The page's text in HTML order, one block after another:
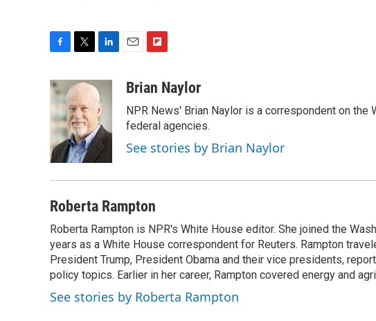
c
e
b
o
o
k
i
t
t
e
r
k
e
d
I
n
a
i
b
o
a
Brian Naylor
NPR News' Brian Naylor is a correspondent on
federal agencies.
See stories by Brian Naylor
Roberta Rampton
Roberta Rampton is NPR's White House editor. She joined the
years as a White House correspondent for Reuters. Rampton
President Trump, President Obama and their vice presidents,
policy topics. Earlier in her career, Rampton covered energy and
See stories by Roberta Rampton